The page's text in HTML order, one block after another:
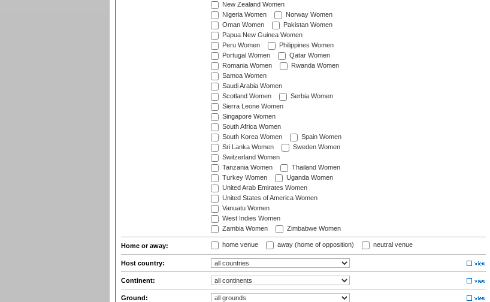
New Zealand Women
Nigeria Women
Norway Women
Oman Women
Pakistan Women
Papua New Guinea Women
Peru Women
Philippines Women
Portugal Women
Qatar Women
Romania Women
Rwanda Women
Samoa Women
Saudi Arabia Women
Scotland Women
Serbia Women
Sierra Leone Women
Singapore Women
South Africa Women
South Korea Women
Spain Women
Sri Lanka Women
Sweden Women
Switzerland Women
Tanzania Women
Thailand Women
Turkey Women
Uganda Women
United Arab Emirates Women
United States of America Women
Vanuatu Women
West Indies Women
Zambia Women
Zimbabwe Women
Home or away: home venue away (home of opposition) neutral venue
Host country:
Continent:
Ground: